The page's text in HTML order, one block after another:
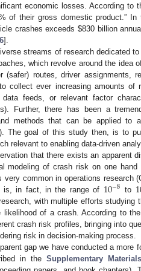
economic losses. According to
of their gross domestic product.”
crashes exceeds $830 billion
6].
streams of research dedicated
which revolve around the idea
(safer) routes, driver assignments,
collect ever increasing amounts of
feeds, or relevant factor
Further, there has been a
methods that can be applied to
The goal of this study then, is to
relevant to enabling data-driven
that there exists an apparent
modeling of crash risk on one hand
common in operations research
is, in fact, in the range of 10−8 to
with multiple efforts studying
likelihood of a crash. According to
crash risk profiles, bringing into
risk in decision-making process.
gap we have conducted a more
in the Supplementary